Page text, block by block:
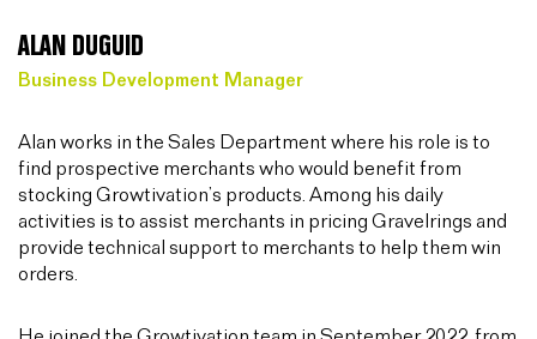
ALAN DUGUID
Business Development Manager
Alan works in the Sales Department where his role is to
find prospective merchants who would benefit from
stocking Growtivation’s products. Among his daily
activities is to assist merchants in pricing Gravelrings and
provide technical support to merchants to help them win
orders.